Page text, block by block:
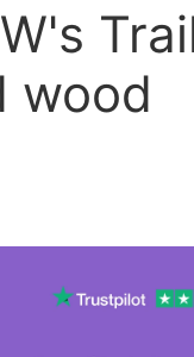
wood